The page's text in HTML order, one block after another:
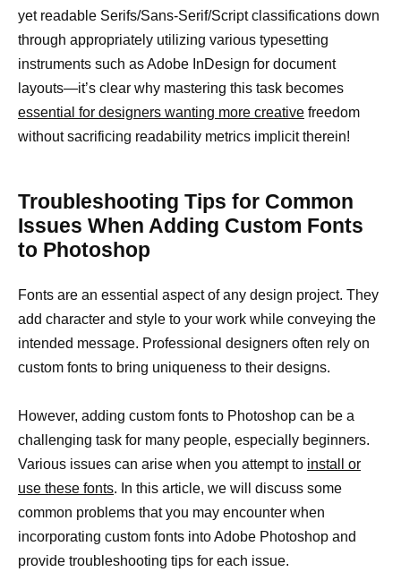
yet readable Serifs/Sans-Serif/Script classifications down
through appropriately utilizing various typesetting
instruments such as Adobe InDesign for document
layouts—it’s clear why mastering this task becomes
essential for designers wanting more creative freedom
without sacrificing readability metrics implicit therein!
Troubleshooting Tips for Common
Issues When Adding Custom Fonts
to Photoshop
Fonts are an essential aspect of any design project. They
add character and style to your work while conveying the
intended message. Professional designers often rely on
custom fonts to bring uniqueness to their designs.
However, adding custom fonts to Photoshop can be a
challenging task for many people, especially beginners.
Various issues can arise when you attempt to install or
use these fonts. In this article, we will discuss some
common problems that you may encounter when
incorporating custom fonts into Adobe Photoshop and
provide troubleshooting tips for each issue.